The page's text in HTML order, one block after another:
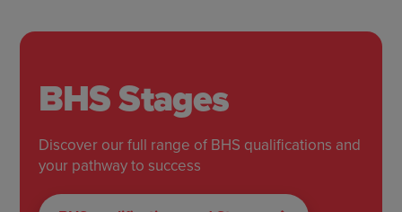
BHS Stages
Discover our full range of BHS qualifications and
your pathway to success